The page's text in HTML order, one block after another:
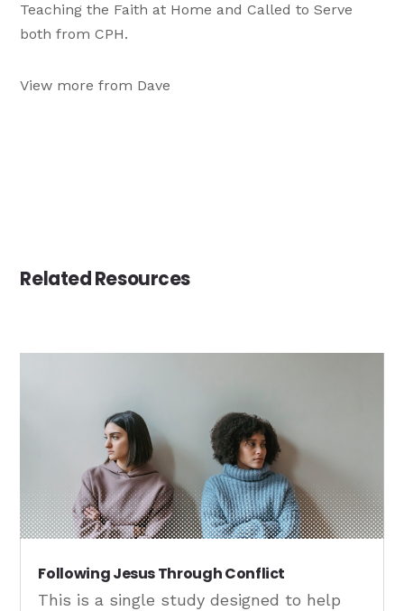
Teaching the Faith at Home and Called to Serve
both from CPH.
View more from Dave
Related Resources
Following Jesus Through Conflict
This is a single study designed to help